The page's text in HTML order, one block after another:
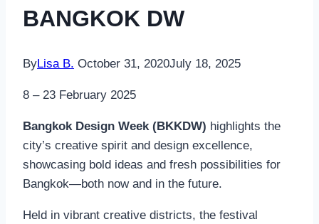
BANGKOK DW
ByLisa B. October 31, 2020July 18, 2025
8 – 23 February 2025
Bangkok Design Week (BKKDW) highlights the
city’s creative spirit and design excellence,
showcasing bold ideas and fresh possibilities for
Bangkok—both now and in the future.
Held in vibrant creative districts, the festival